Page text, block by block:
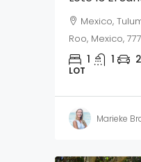
Mexico,
Roo, Mexico,
1 1 2
LOT
Marieke